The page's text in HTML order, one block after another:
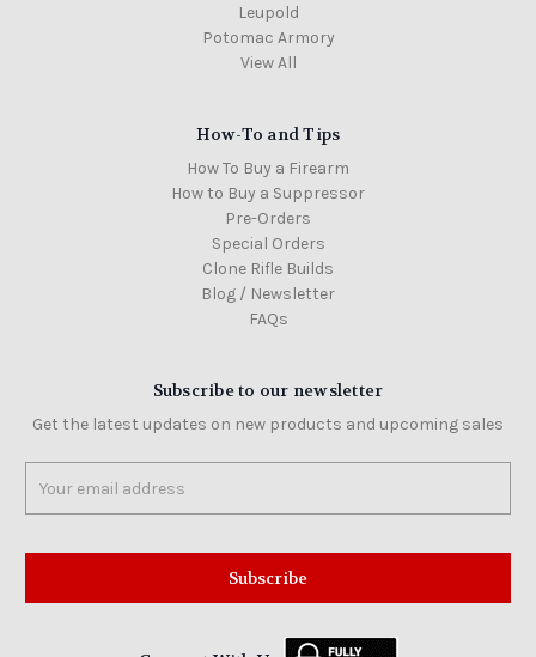
Leupold
Potomac Armory
View All
How-To and Tips
How To Buy a Firearm
How to Buy a Suppressor
Pre-Orders
Special Orders
Clone Rifle Builds
Blog / Newsletter
FAQs
Subscribe to our newsletter
Get the latest updates on new products and upcoming sales
Address